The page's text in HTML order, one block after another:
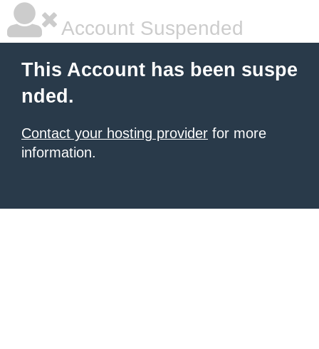
Account Suspended
This Account has been suspe
nded.
Contact your hosting provider for more
information.